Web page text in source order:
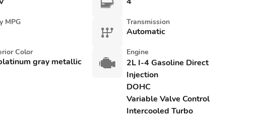
MPG Transmission
Automatic
Color
gray metallic
Engine
2L I-4 Gasoline Direct
Injection
DOHC
Variable Valve Control
Intercooled Turbo